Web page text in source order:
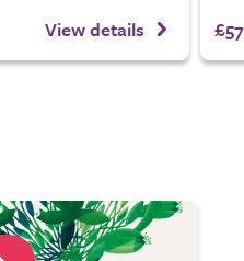
View details